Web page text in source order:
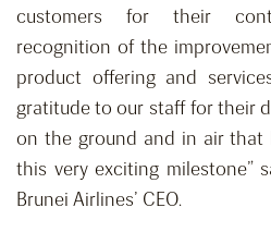
customers for their
recognition of the
product offering and
gratitude to our staff for their
on the ground and in air that
this very exciting milestone”
Brunei Airlines’ CEO.